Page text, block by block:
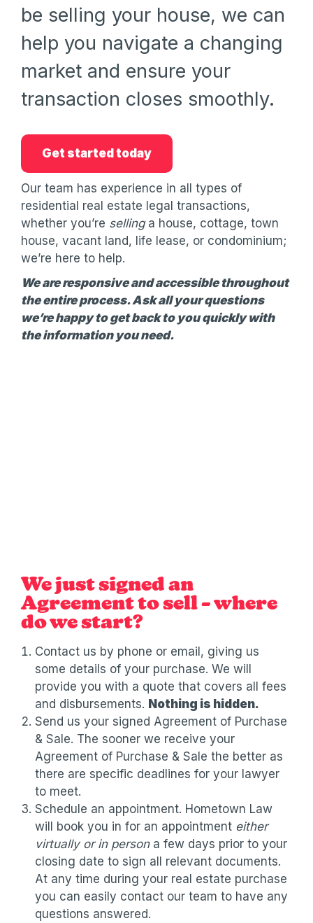
be selling your house, we can
help you navigate a changing
market and ensure your
transaction closes smoothly.
Get started today
Our team has experience in all types of
residential real estate legal transactions,
whether you’re sellinga house, cottage, town
house, vacant land, life lease, or condominium;
we’re here to help.
We are responsive and accessible throughout
the entire process. Ask all your questions
we’re happy to get back to you quickly with
the information you need.
We just signed an
Agreement to sell – where
do we start?
Contact us by phone or email, giving us
some details of your purchase. We will
provide you with a quote that covers all fees
and disbursements. Nothing is hidden.
Send us your signed Agreement of Purchase
& Sale. The sooner we receive your
Agreement of Purchase & Sale the better as
there are specific deadlines for your lawyer
to meet.
Schedule an appointment. Hometown Law
will book you in for an appointment either
virtually or in persona few days prior to your
closing date to sign all relevant documents.
At any time during your real estate purchase
you can easily contact our team to have any
questions answered.